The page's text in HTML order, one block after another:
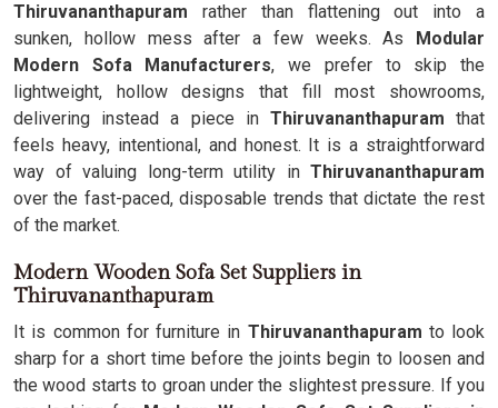
Thiruvananthapuram rather than flattening out into a
sunken, hollow mess after a few weeks. As Modular
Modern Sofa Manufacturers, we prefer to skip the
lightweight, hollow designs that fill most showrooms,
delivering instead a piece in Thiruvananthapuramthat
feels heavy, intentional, and honest. It is a straightforward
way of valuing long-term utility in Thiruvananthapuram
over the fast-paced, disposable trends that dictate the rest
of the market.
Modern Wooden Sofa Set Suppliers in
Thiruvananthapuram
It is common for furniture in Thiruvananthapuram to look
sharp for a short time before the joints begin to loosen and
the wood starts to groan under the slightest pressure. If you